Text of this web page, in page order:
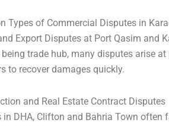
Types of Commercial Disputes in
Export Disputes at Port Qasim and
trade hub, many disputes arise
to recover damages quickly.
and Real Estate Contract Disputes
in DHA, Clifton and Bahria Town